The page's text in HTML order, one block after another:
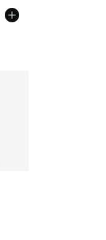
$35.00 to $19.99